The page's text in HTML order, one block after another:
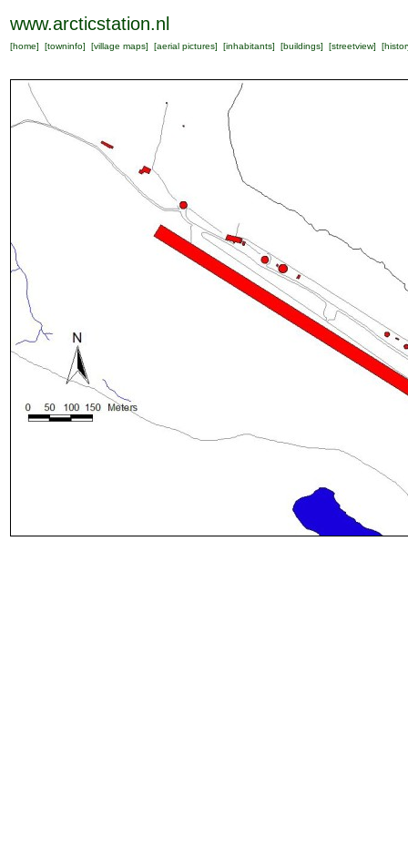
www.arcticstation.nl
[home] [towninfo] [village maps] [aerial pictures] [inhabitants] [buildings] [streetview] [